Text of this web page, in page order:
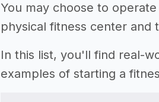
You may choose to
physical fitness center and
In this list, you'll find real-
examples of starting a